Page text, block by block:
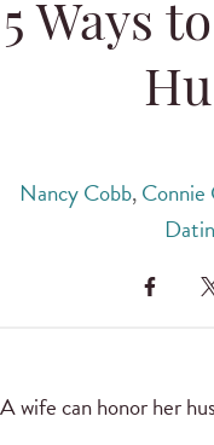
5 Ways
Nancy Cobb,Connie
A wife can honor her